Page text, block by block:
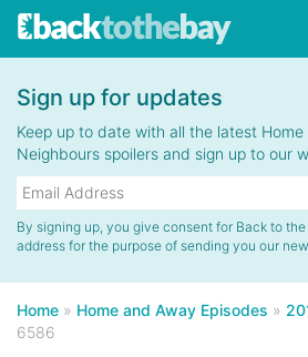
Sign up for updates
Keep up to date with all the latest
Neighbours spoilers and sign up to our
By signing up, you give consent for Back to
address for the purpose of sending you our
Home » Home and Away Episodes »
6586